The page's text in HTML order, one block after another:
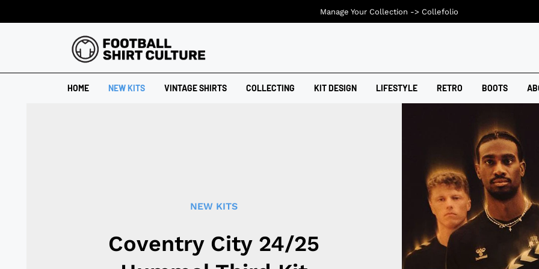
HOME NEW KITS VINTAGE SHIRTS COLLECTING KIT DESIGN LIFESTYLE RETRO BOOTS
NEW KITS
Coventry City 24/25
Manage Your Collection -> Collefolio